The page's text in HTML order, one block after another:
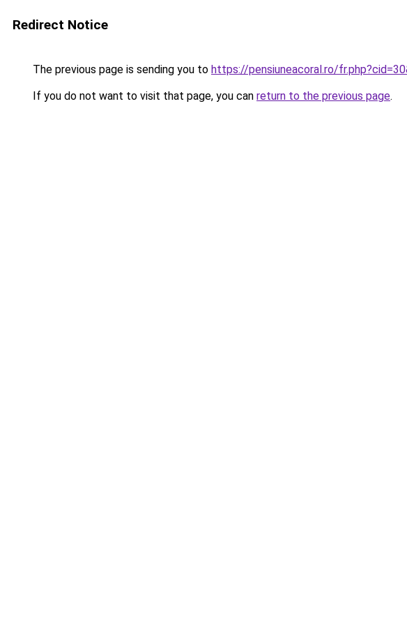
Redirect Notice
The previous page is sending you to https://pensiuneacoral.ro/
If you do not want to visit that page, you can return to the previous page.